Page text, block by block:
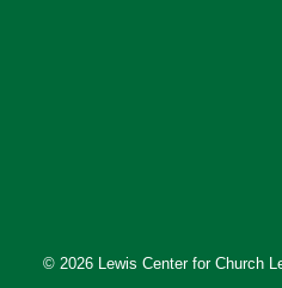
© 2026 Lewis Center for Church